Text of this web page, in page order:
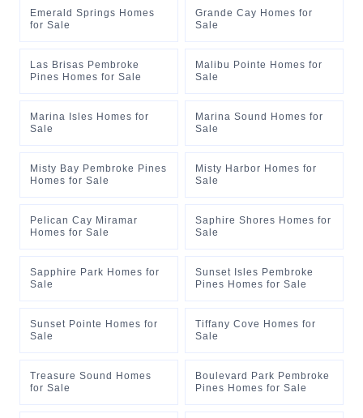
Emerald Springs Homes
for Sale
Grande Cay Homes for
Sale
Las Brisas Pembroke
Pines Homes for Sale
Malibu Pointe Homes for
Sale
Marina Isles Homes for
Sale
Marina Sound Homes for
Sale
Misty Bay Pembroke Pines
Homes for Sale
Misty Harbor Homes for
Sale
Pelican Cay Miramar
Homes for Sale
Saphire Shores Homes for
Sale
Sapphire Park Homes for
Sale
Sunset Isles Pembroke
Pines Homes for Sale
Sunset Pointe Homes for
Sale
Tiffany Cove Homes for
Sale
Treasure Sound Homes
for Sale
Boulevard Park Pembroke
Pines Homes for Sale